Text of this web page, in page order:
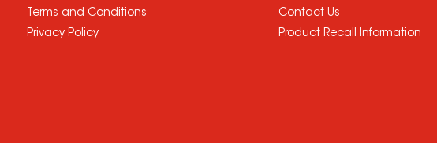
Terms and Conditions
Privacy Policy
Contact Us
Product Recall Information